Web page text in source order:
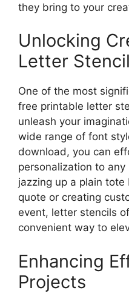
they bring to your
Unlocking
Letter
One of the most
free printable letter
unleash your
wide range of font
download, you can
personalization to any
jazzing up a plain
quote or creating
event, letter stencils
convenient way to
Enhancing
Projects